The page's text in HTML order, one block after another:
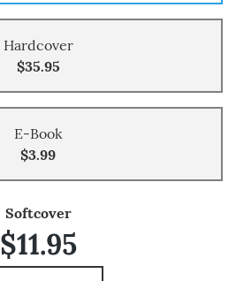
Hardcover
$35.95
E-Book
$3.99
Softcover
$11.95